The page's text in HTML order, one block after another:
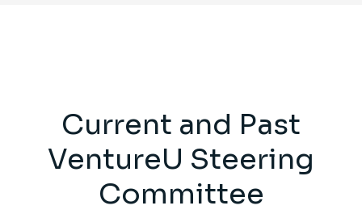
Current and Past
VentureU Steering
Committee